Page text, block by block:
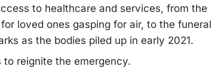
to healthcare and services, from the
loved ones gasping for air, to the funeral
as the bodies piled up in early 2021.
reignite the emergency.